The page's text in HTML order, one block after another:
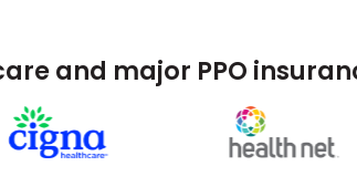
and major PPO